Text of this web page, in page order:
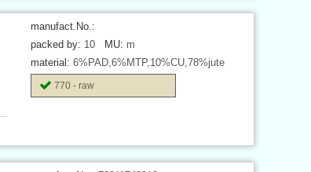
manufact.No.:
packed by: 10 MU: m
material: 6%PAD,6%MTP,10%CU,78%jute
770 - raw